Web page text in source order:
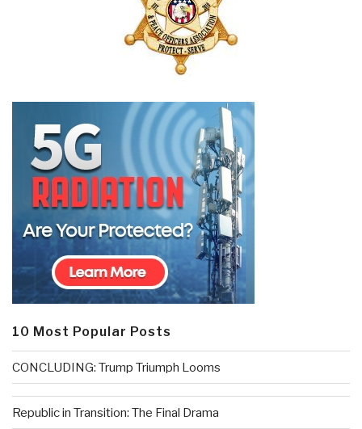
10 Most Popular Posts
CONCLUDING: Trump Triumph Looms
Republic in Transition: The Final Drama